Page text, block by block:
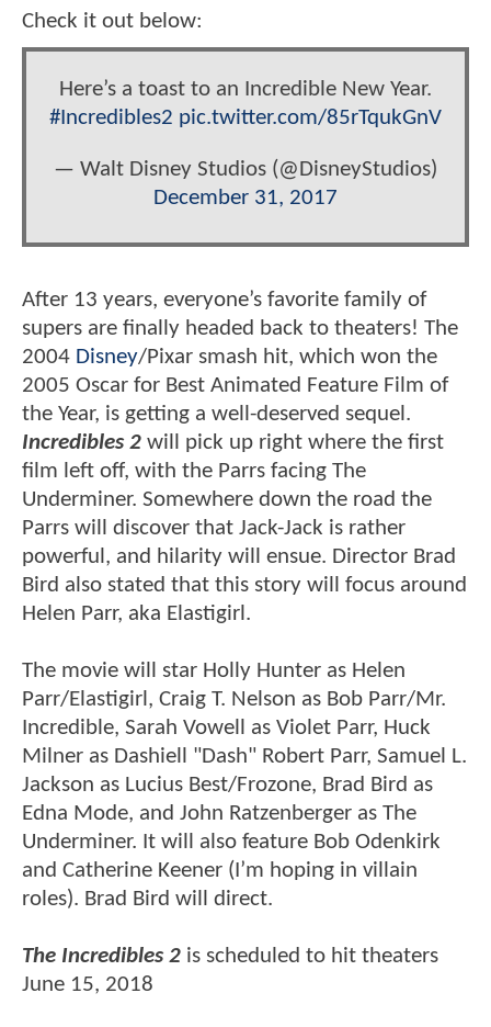
Check it out below:
Here’s a toast to an Incredible New Year.
#Incredibles2 pic.twitter.com/85rTqukGnV
— Walt Disney Studios (@DisneyStudios)
December 31, 2017
After 13 years, everyone’s favorite family of
supers are finally headed back to theaters! The
2004 Disney/Pixar smash hit, which won the
2005 Oscar for Best Animated Feature Film of
the Year, is getting a well-deserved sequel.
Incredibles 2 will pick up right where the first
film left off, with the Parrs facing The
Underminer. Somewhere down the road the
Parrs will discover that Jack-Jack is rather
powerful, and hilarity will ensue. Director Brad
Bird also stated that this story will focus around
Helen Parr, aka Elastigirl.
The movie will star Holly Hunter as Helen
Parr/Elastigirl, Craig T. Nelson as Bob Parr/Mr.
Incredible, Sarah Vowell as Violet Parr, Huck
Milner as Dashiell "Dash" Robert Parr, Samuel L.
Jackson as Lucius Best/Frozone, Brad Bird as
Edna Mode, and John Ratzenberger as The
Underminer. It will also feature Bob Odenkirk
and Catherine Keener (I’m hoping in villain
roles). Brad Bird will direct.
The Incredibles 2 is scheduled to hit theaters
June 15, 2018